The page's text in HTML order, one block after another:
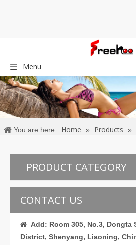
Menu
You are here: Home » Products »
PRODUCT CATEGORY
CONTACT US
 Add: Room 305, No.3, Dongta
District, Shenyang, Liaoning,